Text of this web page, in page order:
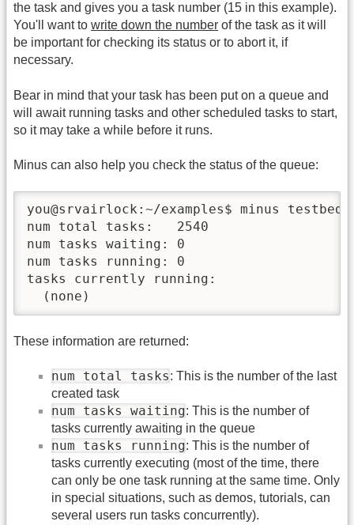
the task and gives you a task number (15 in this example).
You'll want to write down the number of the task as it will
be important for checking its status or to abort it, if
necessary.
Bear in mind that your task has been put on a queue and
will await running tasks and other scheduled tasks to start,
so it may take a while before it runs.
Minus can also help you check the status of the queue:
you@srvairlock:~/examples$ minus testbed
num total tasks:   2540
num tasks waiting: 0
num tasks running: 0
tasks currently running:
These information are returned:
num total tasks: This is the number of the last
created task
num tasks waiting: This is the number of
tasks currently awaiting in the queue
num tasks running: This is the number of
tasks currently executing (most of the time, there
can only be one task running at the same time. Only
in special situations, such as demos, tutorials, can
several users run tasks concurrently).